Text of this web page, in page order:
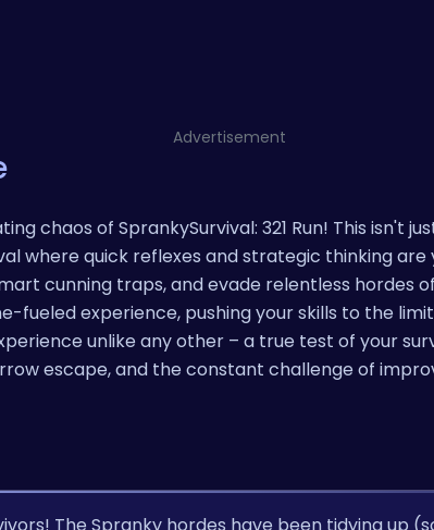
Advertisement
chaos of SprankySurvival: 321 Run! This isn't
where quick reflexes and strategic thinking are
cunning traps, and evade relentless hordes
fueled experience, pushing your skills to the
unlike any other – a true test of your
escape, and the constant challenge of